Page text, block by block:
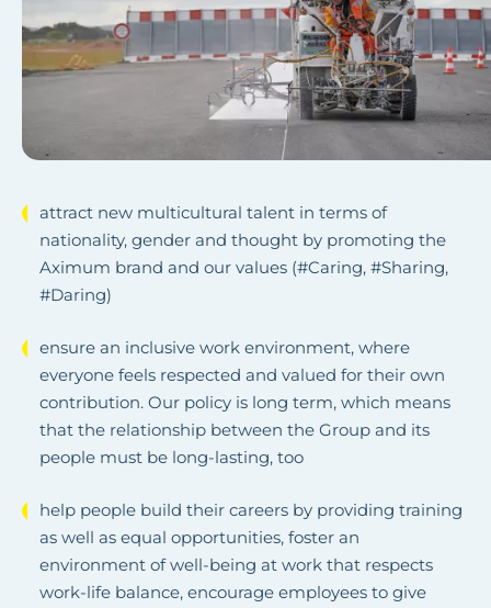
attract new multicultural talent in terms of
nationality, gender and thought by promoting the
Aximum brand and our values (#Caring, #Sharing,
#Daring)
ensure an inclusive work environment, where
everyone feels respected and valued for their own
contribution. Our policy is long term, which means
that the relationship between the Group and its
people must be long-lasting, too
help people build their careers by providing training
as well as equal opportunities, foster an
environment of well-being at work that respects
work-life balance, encourage employees to give